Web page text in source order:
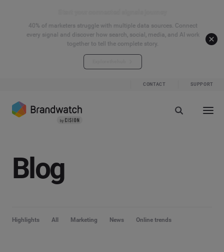
40% of marketers struggle with multiple data sources. Connect
every signal and discover how search, social, media, and AI work
together to tell the complete story.
CONTACT SUPPORT
Blog
Highlights All Marketing News Online trends